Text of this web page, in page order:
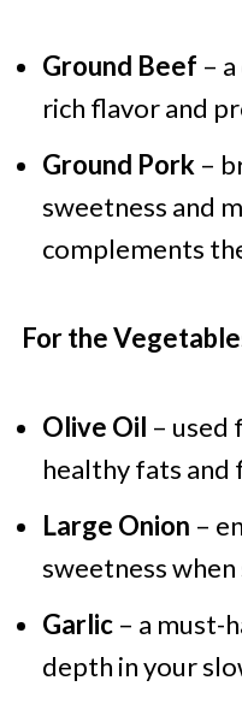
Ground Beef –
rich flavor and
Ground Pork –
sweetness and
complements
For the
Olive Oil – used
healthy fats and
Large Onion –
sweetness when
Garlic– a must-
depth in your